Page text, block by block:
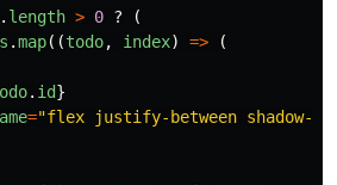
. length > 0 ?
(
.map((todo, index) =>
(
. id}
="flex justify-between shadow-